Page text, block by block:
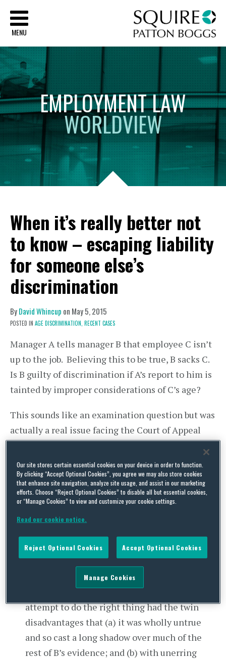
MENU
EMPLOYMENTLAW
WORLDVIEW
When it’s really better not
to know – escaping liability
for someone else’s
discrimination
ByDavid Whincup on May 5, 2015
POSTED IN AGE DISCRIMINATION, RECENT CASES
Manager A tells manager B that employee C isn’t
up to the job. Believing this to be true, B sacks C.
Is B guilty of discrimination if A’s report to him is
tainted by improper considerations of C’s age?
This sounds like an examination question but was
actually a real issue facing the Court of Appeal
last week inCLFIS (UK) Limited – v –
Reynolds
. The facts matter little beyond the
summary above (save that C was an independent
contractor, not an employee) but were
complicated by two additional points:
would not be renewed he tried to soften the
blow of a termination for poor performance,
describing it instead as being part of CLFIS’s
“succession planning process”. This gallant
attempt to do the right thing had the twin
disadvantages that (a) it was wholly untrue
and so cast a long shadow over much of the
rest of B’s evidence; and (b) with unerring
Our site stores certain essential cookies on your device in order to function.
By clicking “Accept Optional Cookies”, you agree we may also store cookies
that enhance site navigation, analyze site usage, and assist in our marketing
efforts. Choose “Reject Optional Cookies” to disable all but essential cookies,
or “Manage Cookies” to view and customize your cookie settings.
Read our cookie notice.
Reject Optional Cookies Accept Optional Cookies
Manage Cookies